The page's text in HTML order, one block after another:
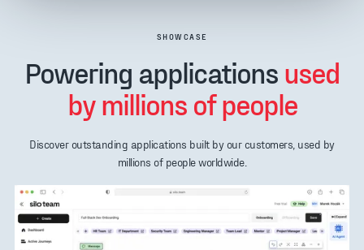
SHOWCASE
Powering applications used
by millions of people
Discover outstanding applications built by our customers, used by
millions of people worldwide.